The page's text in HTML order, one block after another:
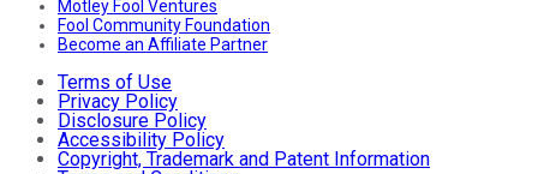
Motley Fool Ventures
Fool Community Foundation
Become an Affiliate Partner
Terms of Use
Privacy Policy
Disclosure Policy
Accessibility Policy
Copyright, Trademark and Patent Information